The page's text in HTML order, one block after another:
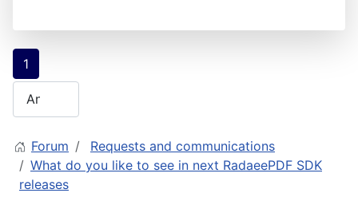
1
Forum
Requests and communications
What do you like to see in next RadaeePDF SDK
releases